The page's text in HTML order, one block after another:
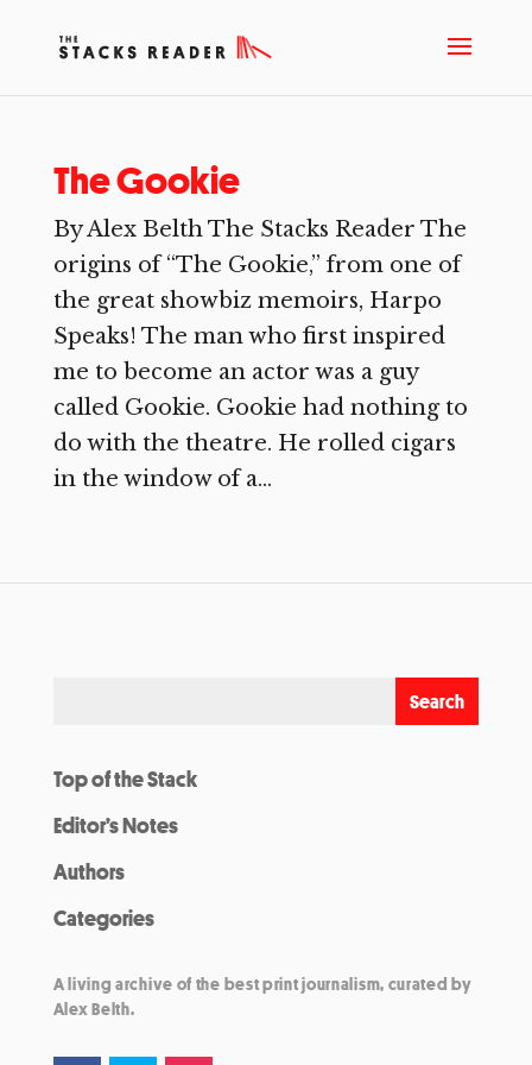
The Gookie
By Alex Belth The Stacks Reader The
origins of “The Gookie,” from one of
the great showbiz memoirs, Harpo
Speaks! The man who first inspired
me to become an actor was a guy
called Gookie. Gookie had nothing to
do with the theatre. He rolled cigars
in the window of a...
Top of the Stack
Editor’s Notes
Authors
Categories
A living archive of the best print journalism, curated by
Alex Belth.